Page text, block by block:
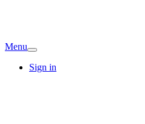
Menu
Sign in